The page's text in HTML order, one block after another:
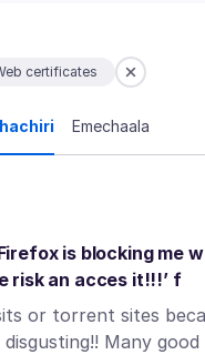
certificates
Emechaala
is blocking
risk an acces it!!!’ f
or torrent sites
disgusting!! Many